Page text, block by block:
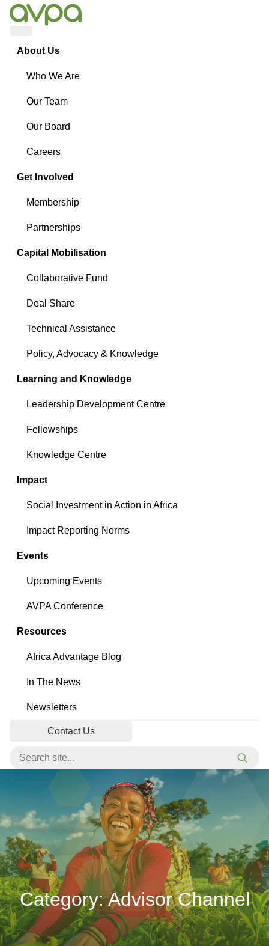
About Us
Who We Are
Our Team
Our Board
Careers
Get Involved
Membership
Partnerships
Capital Mobilisation
Collaborative Fund
Deal Share
Technical Assistance
Policy, Advocacy & Knowledge
Learning and Knowledge
Leadership Development Centre
Fellowships
Knowledge Centre
Impact
Social Investment in Action in Africa
Impact Reporting Norms
Events
Upcoming Events
AVPA Conference
Resources
Africa Advantage Blog
In The News
Newsletters
Contact Us
Category:Advisor Channel